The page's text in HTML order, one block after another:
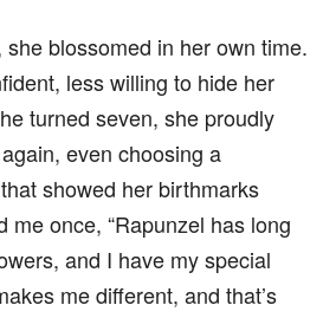
blossomed in her own time.
less willing to hide her
turned seven, she proudly
even choosing a
showed her birthmarks
me once, “Rapunzel has long
and I have my special
me different, and that’s